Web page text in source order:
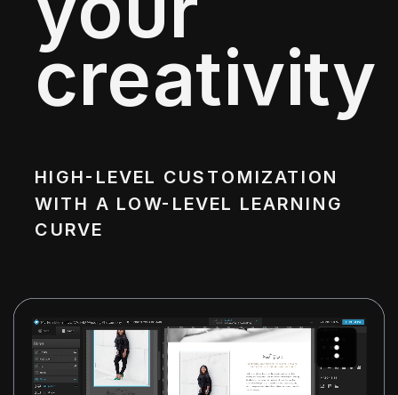
creativity
HIGH-LEVEL CUSTOMIZATION
WITH A LOW-LEVEL LEARNING
CURVE